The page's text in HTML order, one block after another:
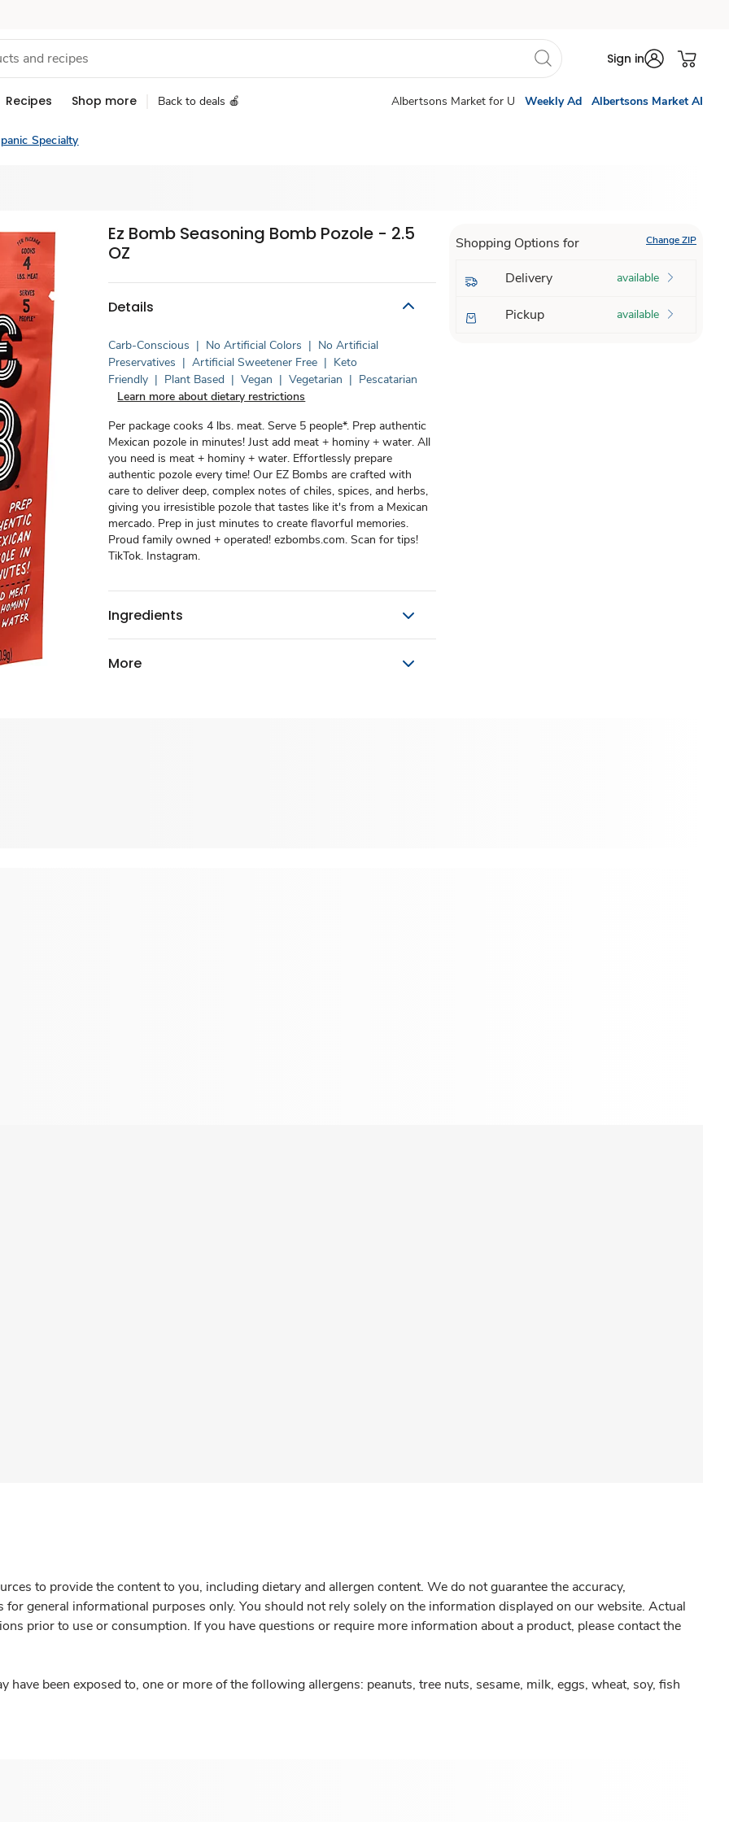
Sign in
Recipes Shop more Back to deals 🍎 Albertsons Market for U Weekly Ad Albertsons Market AI
Specialty
Ez Bomb Seasoning Bomb Pozole - 2.5
OZ
Details
Carb-Conscious | No Artificial Colors | No Artificial
Preservatives | Artificial Sweetener Free | Keto
Friendly | Plant Based | Vegan | Vegetarian | Pescatarian
Learn more about dietary restrictions
Per package cooks 4 lbs. meat. Serve 5 people*. Prep authentic
Mexican pozole in minutes! Just add meat + hominy + water. All
you need is meat + hominy + water. Effortlessly prepare
authentic pozole every time! Our EZ Bombs are crafted with
care to deliver deep, complex notes of chiles, spices, and herbs,
giving you irresistible pozole that tastes like it's from a Mexican
mercado. Prep in just minutes to create flavorful memories.
Proud family owned + operated! ezbombs.com. Scan for tips!
TikTok. Instagram.
Ingredients
More
Shopping Options for Change ZIP
Delivery available
Pickup available
to provide the content to you, including dietary and allergen content. We do not guarantee the accuracy,
general informational purposes only. You should not rely solely on the information displayed on our website. Actual
prior to use or consumption. If you have questions or require more information about a product, please contact the
have been exposed to, one or more of the following allergens: peanuts, tree nuts, sesame, milk, eggs, wheat, soy, fish